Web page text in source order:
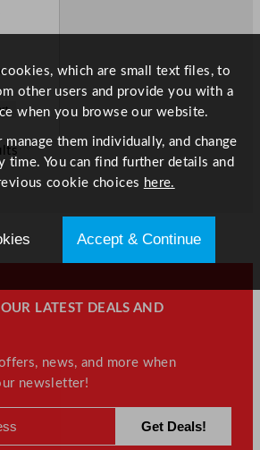
LATEST DEALS AND
news, and more when
newsletter!
which are small text files, to
other users and provide you with a
when you browse our website.
them individually, and change
time. You can find further details and
cookie choices here.
Accept & Continue